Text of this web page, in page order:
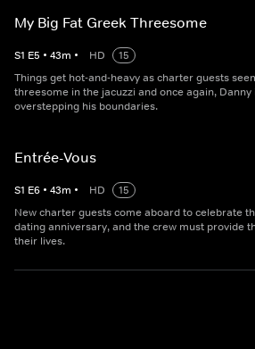
My Big Fat Greek Threesome
S1 E5 • 43m • HD
15
Things get hot-and-heavy as charter guests
threesome in the jacuzzi and once again,
overstepping his boundaries.
Entrée-Vous
S1 E6 • 43m • HD
15
New charter guests come aboard to celebrate
dating anniversary, and the crew must provide
their lives.